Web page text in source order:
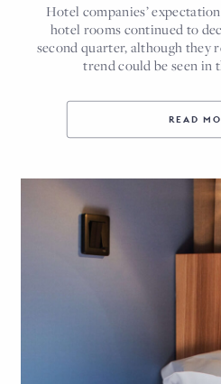
Hotel companies’
hotel rooms continued to
second quarter, although they
trend could be seen in
READ